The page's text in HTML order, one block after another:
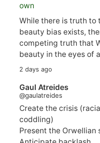
own
While there is truth to
beauty bias exists,
competing truth that
beauty in the eyes of
2 days ago
Gaul Atreides
@gaulatreides
Create the crisis
coddling)
Present the Orwellian